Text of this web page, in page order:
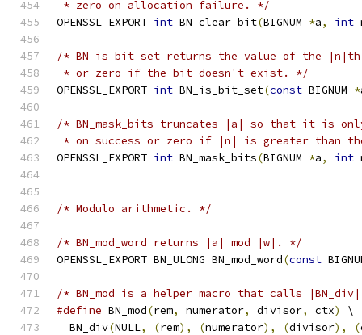
* zero on allocation failure. */
OPENSSL_EXPORT int BN_clear_bit(BIGNUM *a, int
/* BN_is_bit_set returns the value of the
* or zero if the bit doesn't exist. */
OPENSSL_EXPORT int BN_is_bit_set(const BIGNUM *
/* BN_mask_bits truncates |a| so that it is
* on success or zero if |n| is greater than
OPENSSL_EXPORT int BN_mask_bits(BIGNUM *a, int
/* Modulo arithmetic. */
/* BN_mod_word returns |a| mod |w|. */
OPENSSL_EXPORT BN_ULONG BN_mod_word(const
/* BN_mod is a helper macro that calls
#define BN_mod(rem, numerator, divisor, ctx)
\
  BN_div
(NULL, (rem), (numerator), (divisor), (